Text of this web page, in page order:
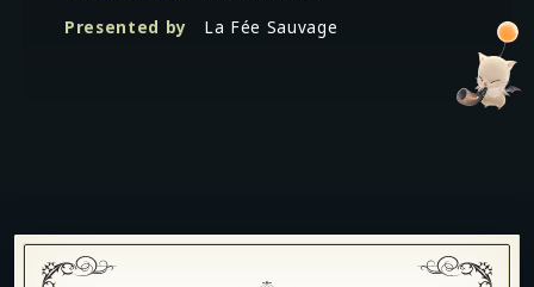
Presented by
La Fée Sauvage